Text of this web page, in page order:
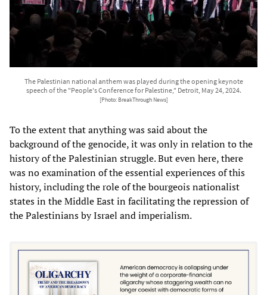
The Palestinian national anthem was played during the opening keynote
speech of the "People's Conference for Palestine," Detroit, May 24, 2024.
[Photo: BreakThrough News]
To the extent that anything was said about the
background of the genocide, it was only in relation to the
history of the Palestinian struggle. But even here, there
was no examination of the essential experiences of this
history, including the role of the bourgeois nationalist
states in the Middle East in facilitating the repression of
the Palestinians by Israel and imperialism.